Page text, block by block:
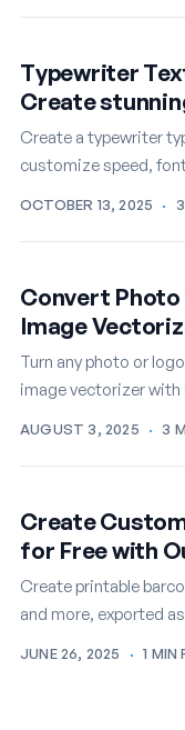
Typewriter
Create
Create a typewriter
customize speed, font
OCTOBER 13, 2025 ·
Convert Photo
Image
Turn any photo or
image vectorizer with
AUGUST 3, 2025 · 3
Create
for Free with
Create printable
and more, exported
JUNE 26, 2025 · 1 MIN